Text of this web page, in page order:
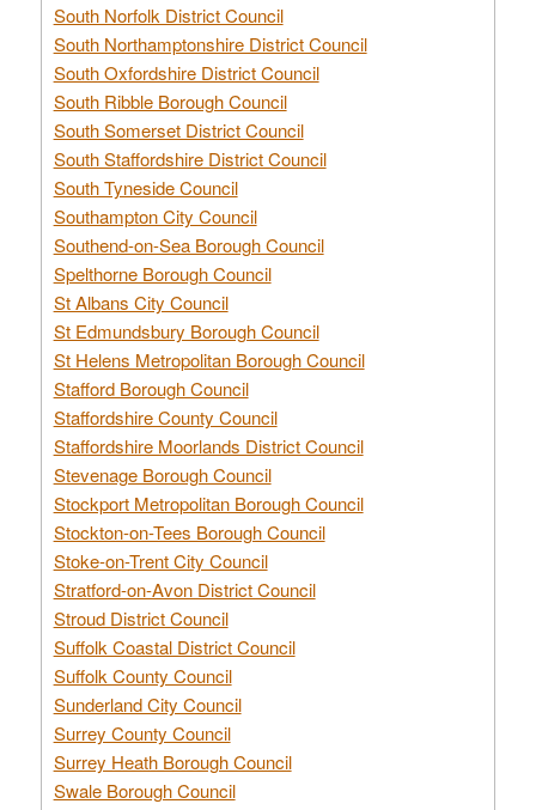
South Norfolk District Council
South Northamptonshire District Council
South Oxfordshire District Council
South Ribble Borough Council
South Somerset District Council
South Staffordshire District Council
South Tyneside Council
Southampton City Council
Southend-on-Sea Borough Council
Spelthorne Borough Council
St Albans City Council
St Edmundsbury Borough Council
St Helens Metropolitan Borough Council
Stafford Borough Council
Staffordshire County Council
Staffordshire Moorlands District Council
Stevenage Borough Council
Stockport Metropolitan Borough Council
Stockton-on-Tees Borough Council
Stoke-on-Trent City Council
Stratford-on-Avon District Council
Stroud District Council
Suffolk Coastal District Council
Suffolk County Council
Sunderland City Council
Surrey County Council
Surrey Heath Borough Council
Swale Borough Council